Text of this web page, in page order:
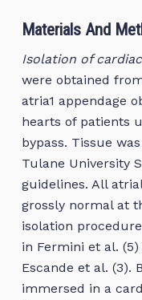
Materials And
Isolation of
were obtained
atria1 appendage
hearts of patients
bypass. Tissue
Tulane University
guidelines. All
grossly normal at
isolation
in Fermini et al.
Escande et al. (3).
immersed in a